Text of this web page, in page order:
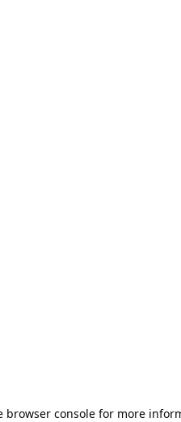
browser consolefor more